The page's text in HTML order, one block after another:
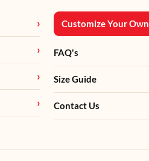
Customize Your Own
FAQ's
Size Guide
Contact Us